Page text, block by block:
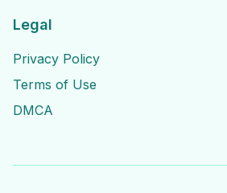
Legal
Privacy Policy
Terms of Use
DMCA